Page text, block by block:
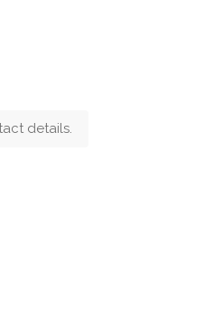
details.